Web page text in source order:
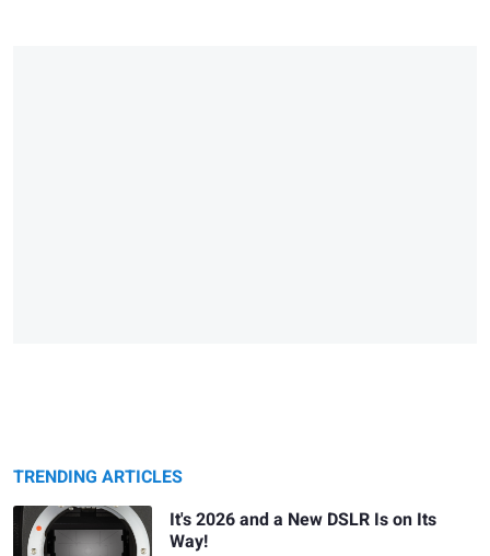
TRENDING ARTICLES
It's 2026 and a New DSLR Is on Its
Way!